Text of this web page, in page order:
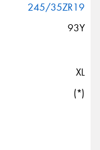
245/35ZR19
93Y
XL
(*)